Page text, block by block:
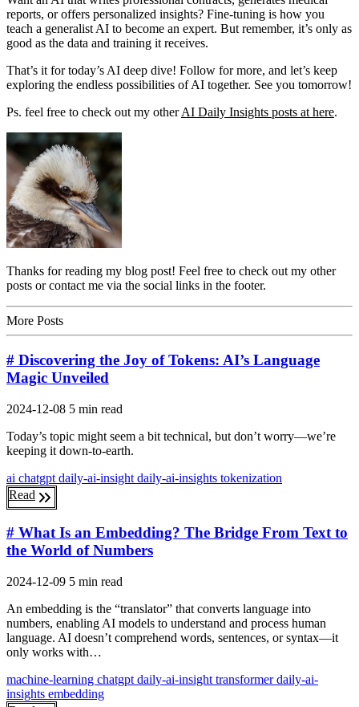
reports, or offers personalized insights? Fine-tuning is how you
teach a generalist AI to become an expert. But remember, it’s only as
good as the data and training it receives.
That’s it for today’s AI deep dive! Follow for more, and let’s keep
exploring the endless possibilities of AI together. See you tomorrow!
Ps. feel free to check out my otherAI Daily Insights posts at here.
Thanks for reading my blog post! Feel free to check out my other
posts or contact me via the social links in the footer.
More Posts
# Discovering the Joy of Tokens: AI’s Language
Magic Unveiled
2024-12-08 5 min read
Today’s topic might seem a bit technical, but don’t worry—we’re
keeping it down-to-earth.
ai chatgpt daily-ai-insight daily-ai-insights tokenization
Read
# What Is an Embedding? The Bridge From Text to
the World of Numbers
2024-12-09 5 min read
An embedding is the “translator” that converts language into
numbers, enabling AI models to understand and process human
language. AI doesn’t comprehend words, sentences, or syntax—it
only works with…
machine-learning chatgpt daily-ai-insight transformerdaily-ai-
insights embedding